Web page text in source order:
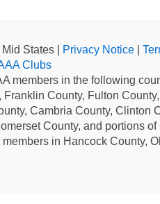
States | Privacy Notice
Clubs
members in the following
Franklin County, Fulton
Cambria County, Clinton
County, and portions
in Hancock County,